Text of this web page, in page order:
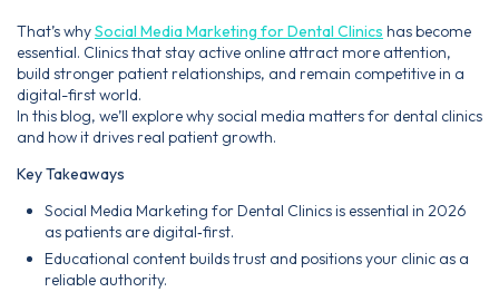
That’s whySocial Media Marketing for Dental Clinics has become
essential. Clinics that stay active online attract more attention,
build stronger patient relationships, and remain competitive in a
digital-first world.
In this blog, we’ll explore why social media matters for dental clinics
and how it drives real patient growth.
Key Takeaways
Social Media Marketing for Dental Clinics is essential in 2026
as patients are digital‑first.
Educational content builds trust and positions your clinic as a
reliable authority.